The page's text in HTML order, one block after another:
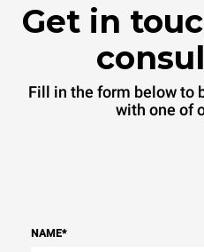
Get in
Fill in the form below to
with one of
NAME*